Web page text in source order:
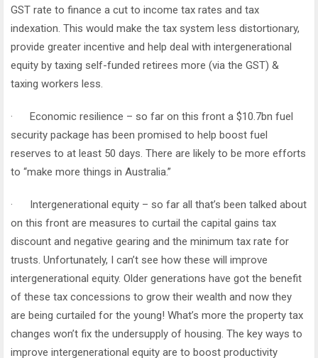
GST rate to finance a cut to income tax rates and tax
indexation. This would make the tax system less distortionary,
provide greater incentive and help deal with intergenerational
equity by taxing self-funded retirees more (via the GST) &
taxing workers less.
· Economic resilience – so far on this front a $10.7bn fuel
security package has been promised to help boost fuel
reserves to at least 50 days. There are likely to be more efforts
to “make more things in Australia.”
· Intergenerational equity – so far all that’s been talked about
on this front are measures to curtail the capital gains tax
discount and negative gearing and the minimum tax rate for
trusts. Unfortunately, I can’t see how these will improve
intergenerational equity. Older generations have got the benefit
of these tax concessions to grow their wealth and now they
are being curtailed for the young! What’s more the property tax
changes won’t fix the undersupply of housing. The key ways to
improve intergenerational equity are to boost productivity